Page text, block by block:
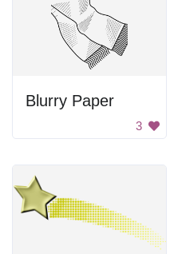
Blurry Paper
3